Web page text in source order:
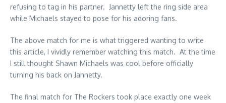
refusing to tag in his partner. Jannetty left the ring side area
while Michaels stayed to pose for his adoring fans.
The above match for me is what triggered wanting to write
this article, I vividly remember watching this match. At the time
I still thought Shawn Michaels was cool before officially
turning his back on Jannetty.
The final match for The Rockers took place exactly one week